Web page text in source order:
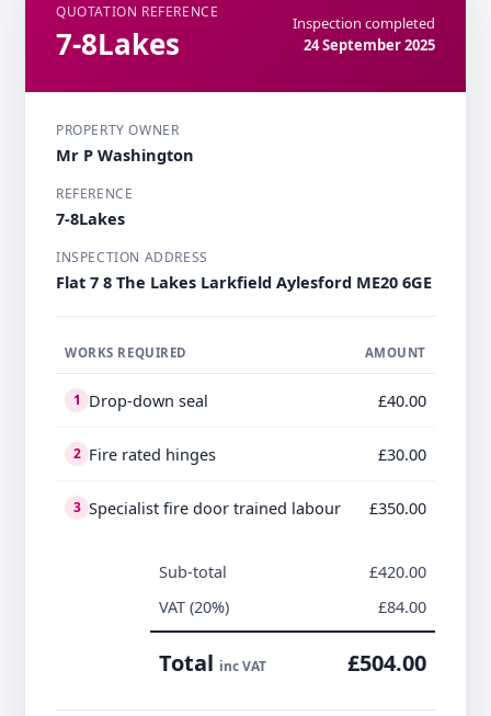
QUOTATION REFERENCE
7-8Lakes
Inspection completed
24 September 2025
PROPERTY OWNER
Mr P Washington
REFERENCE
7-8Lakes
INSPECTION ADDRESS
Flat 7 8 The Lakes Larkfield Aylesford ME20 6GE
WORKS REQUIRED AMOUNT
1 Drop-down seal £40.00
2 Fire rated hinges £30.00
3 Specialist fire door trained labour £350.00
Sub-total
£420.00
VAT (20%)
£84.00
Total inc VAT £504.00